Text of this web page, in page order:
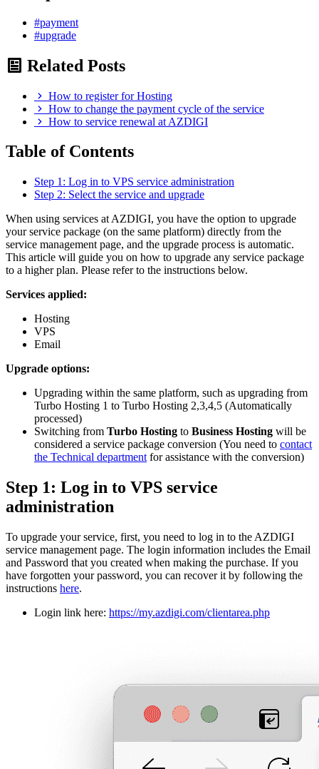
#payment
#upgrade
Related Posts
How to register for Hosting
How to change the payment cycle of the service
How to service renewal at AZDIGI
Table of Contents
Step 1: Log in to VPS service administration
Step 2: Select the service and upgrade
When using services at AZDIGI, you have the option to upgrade
your service package (on the same platform) directly from the
service management page, and the upgrade process is automatic.
This article will guide you on how to upgrade any service package
to a higher plan. Please refer to the instructions below.
Services applied:
Hosting
VPS
Email
Upgrade options:
Upgrading within the same platform, such as upgrading from
Turbo Hosting 1 to Turbo Hosting 2,3,4,5 (Automatically
processed)
Switching from Turbo Hosting to Business Hosting will be
considered a service package conversion (You need to contact
the Technical department for assistance with the conversion)
Step 1: Log in to VPS service
administration
To upgrade your service, first, you need to log in to the AZDIGI
service management page. The login information includes the Email
and Password that you created when making the purchase. If you
have forgotten your password, you can recover it by following the
instructions here.
Login link here: https://my.azdigi.com/clientarea.php